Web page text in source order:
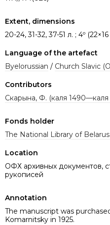
Extent, dimensions
20-24, 31-32, 37-51 л. ; 4º
Language of the artefact
Byelorussian / Church Slavic
Contributors
Скарына, Ф. (каля 1490—каля
Fonds holder
The National Library of
Location
ОФХ архивных документов,
рукописей
Annotation
The manuscript was
Komarnitsky in 1925.